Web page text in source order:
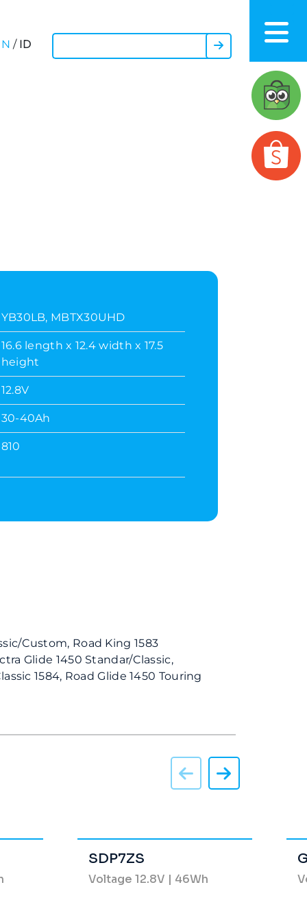
/ ID
YB30LB, MBTX30UHD
16.6 length x 12.4 width x 17.5
height
12.8V
30-40Ah
810
Custom, Road King 1583
Glide 1450 Standar/Classic,
1584, Road Glide 1450 Touring
SDP7ZS
Voltage 12.8V | 46Wh